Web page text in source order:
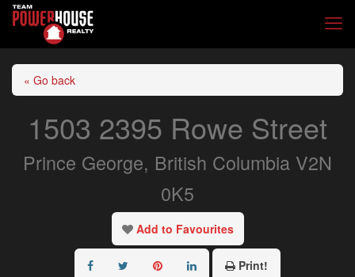
« Go back
1503 2395 Rowe Street
Prince George, British Columbia V2N
0K5
Add to Favourites
Print!